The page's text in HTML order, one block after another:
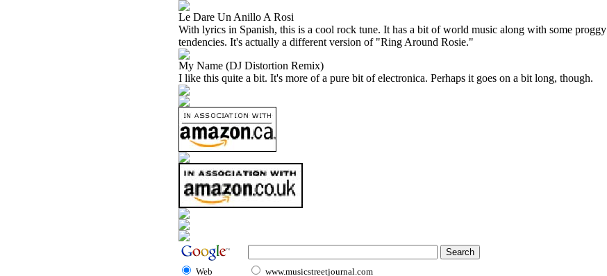
Le Dare Un Anillo A Rosi
With lyrics in Spanish, this is a cool rock tune. It has a bit of world music along with some proggy
tendencies. It's actually a different version of "Ring Around Rosie."
My Name (DJ Distortion Remix)
I like this quite a bit. It's more of a pure bit of electronica. Perhaps it goes on a bit long, though.
Web www.musicstreetjournal.com